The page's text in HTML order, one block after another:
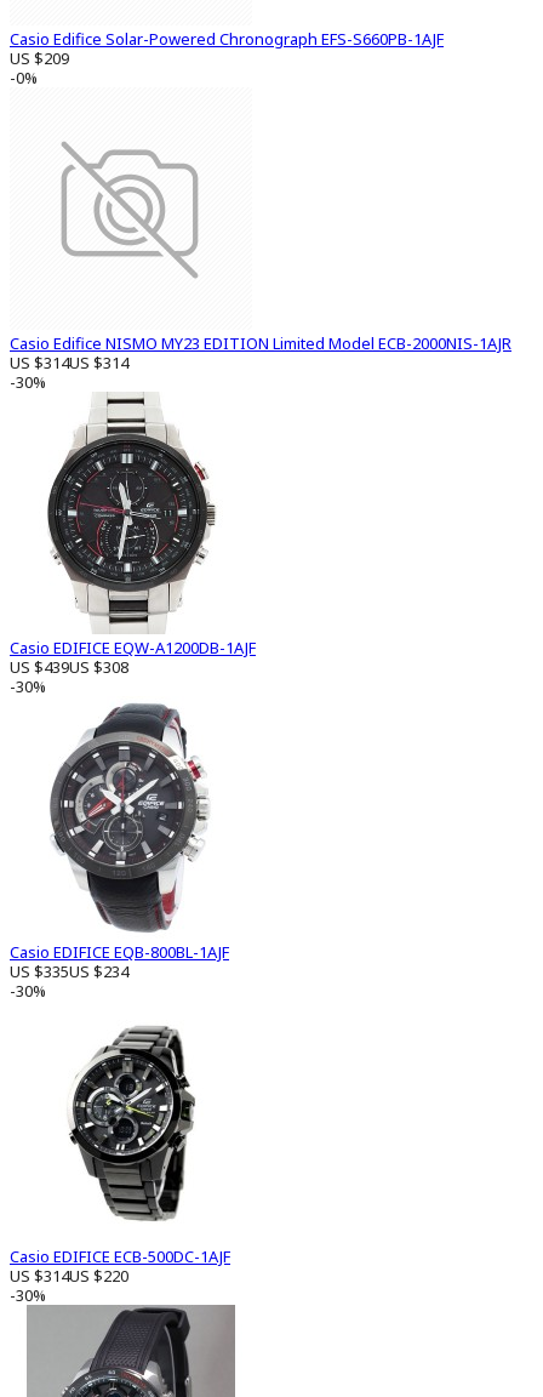
Casio Edifice Solar-Powered Chronograph EFS-S660PB-1AJF
US $209
-0%
Casio Edifice NISMO MY23 EDITION Limited Model ECB-2000NIS-1AJR
US $314US $314
-30%
Casio EDIFICE EQW-A1200DB-1AJF
US $439US $308
-30%
Casio EDIFICE EQB-800BL-1AJF
US $335US $234
-30%
Casio EDIFICE ECB-500DC-1AJF
US $314US $220
-30%